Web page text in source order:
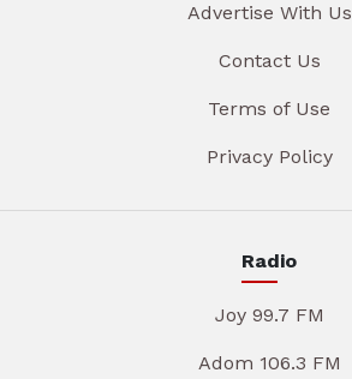
Advertise With Us
Contact Us
Terms of Use
Privacy Policy
Radio
Joy 99.7 FM
Adom 106.3 FM